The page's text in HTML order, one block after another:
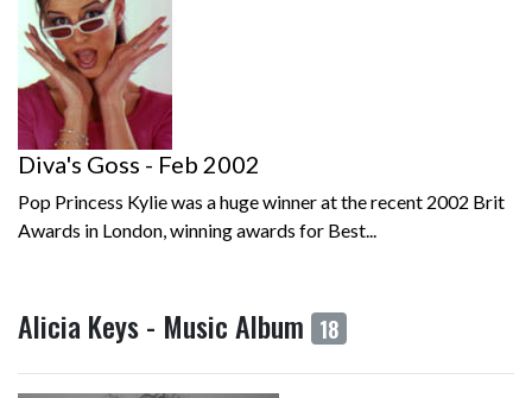
Diva's Goss - Feb 2002
Pop Princess Kylie was a huge winner at the recent 2002 Brit
Awards in London, winning awards for Best...
Alicia Keys - Music Album 18